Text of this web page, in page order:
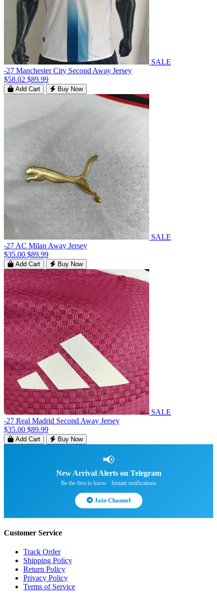
SALE
-27 Manchester City Second Away Jersey
$58.02 $89.99
Add Cart Buy Now
SALE
-27 AC Milan Away Jersey
$35.00 $89.99
Add Cart Buy Now
SALE
-27 Real Madrid Second Away Jersey
$35.00 $89.99
Add Cart Buy Now
📢
New Arrival Alerts on Telegram
Be the first to know · Instant notifications
Join Channel
Customer Service
Track Order
Shipping Policy
Return Policy
Privacy Policy
Terms of Service